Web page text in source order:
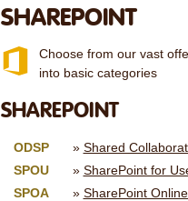
SHAREPOINT
Choose from our vast
into basic categories
SHAREPOINT
ODSP
Shared
SPOU
SharePoint for
SPOA
SharePoint